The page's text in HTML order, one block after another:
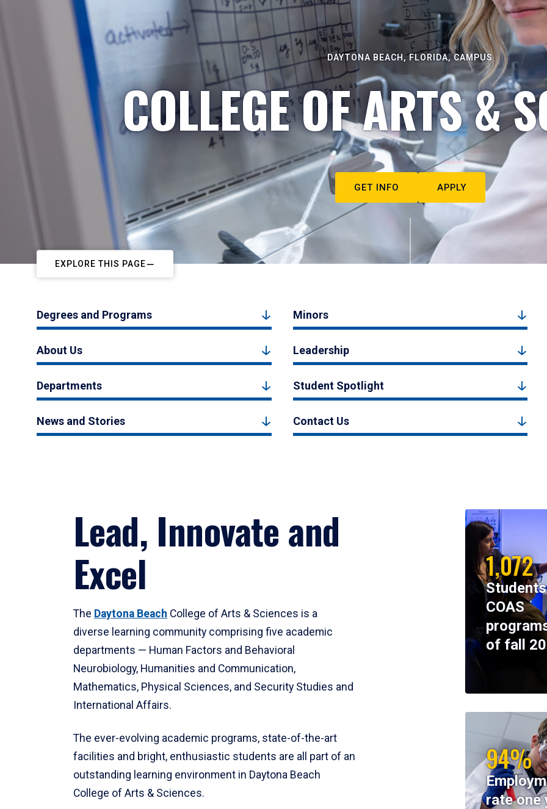
DAYTONA BEACH, FLORIDA, CAMPUS
COLLEGE OF ARTS &
GET INFO APPLY
EXPLORE THIS PAGE
Degrees and Programs Minors
About Us Leadership
Departments Student Spotlight
News and Stories Contact Us
Lead, Innovate and
Excel
The Daytona Beach College of Arts & Sciences is a
diverse learning community comprising five academic
departments — Human Factors and Behavioral
Neurobiology, Humanities and Communication,
Mathematics, Physical Sciences, and Security Studies and
International Affairs.
The ever-evolving academic programs, state-of-the-art
facilities and bright, enthusiastic students are all part of an
outstanding learning environment in Daytona Beach
College of Arts & Sciences.
1,072
COAS
of fall
94%
rate one